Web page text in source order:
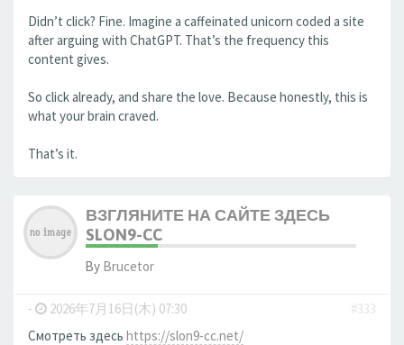
Didn’t click? Fine. Imagine a caffeinated unicorn coded a site
after arguing with ChatGPT. That’s the frequency this
content gives.
So click already, and share the love. Because honestly, this is
what your brain craved.
That’s it.
ВЗГЛЯНИТЕ НА САЙТЕ ЗДЕСЬ
SLON9-CC
By Brucetor
- 2026年7月16日(木) 07:30
#333
Смотреть здесь https://slon9-cc.net/